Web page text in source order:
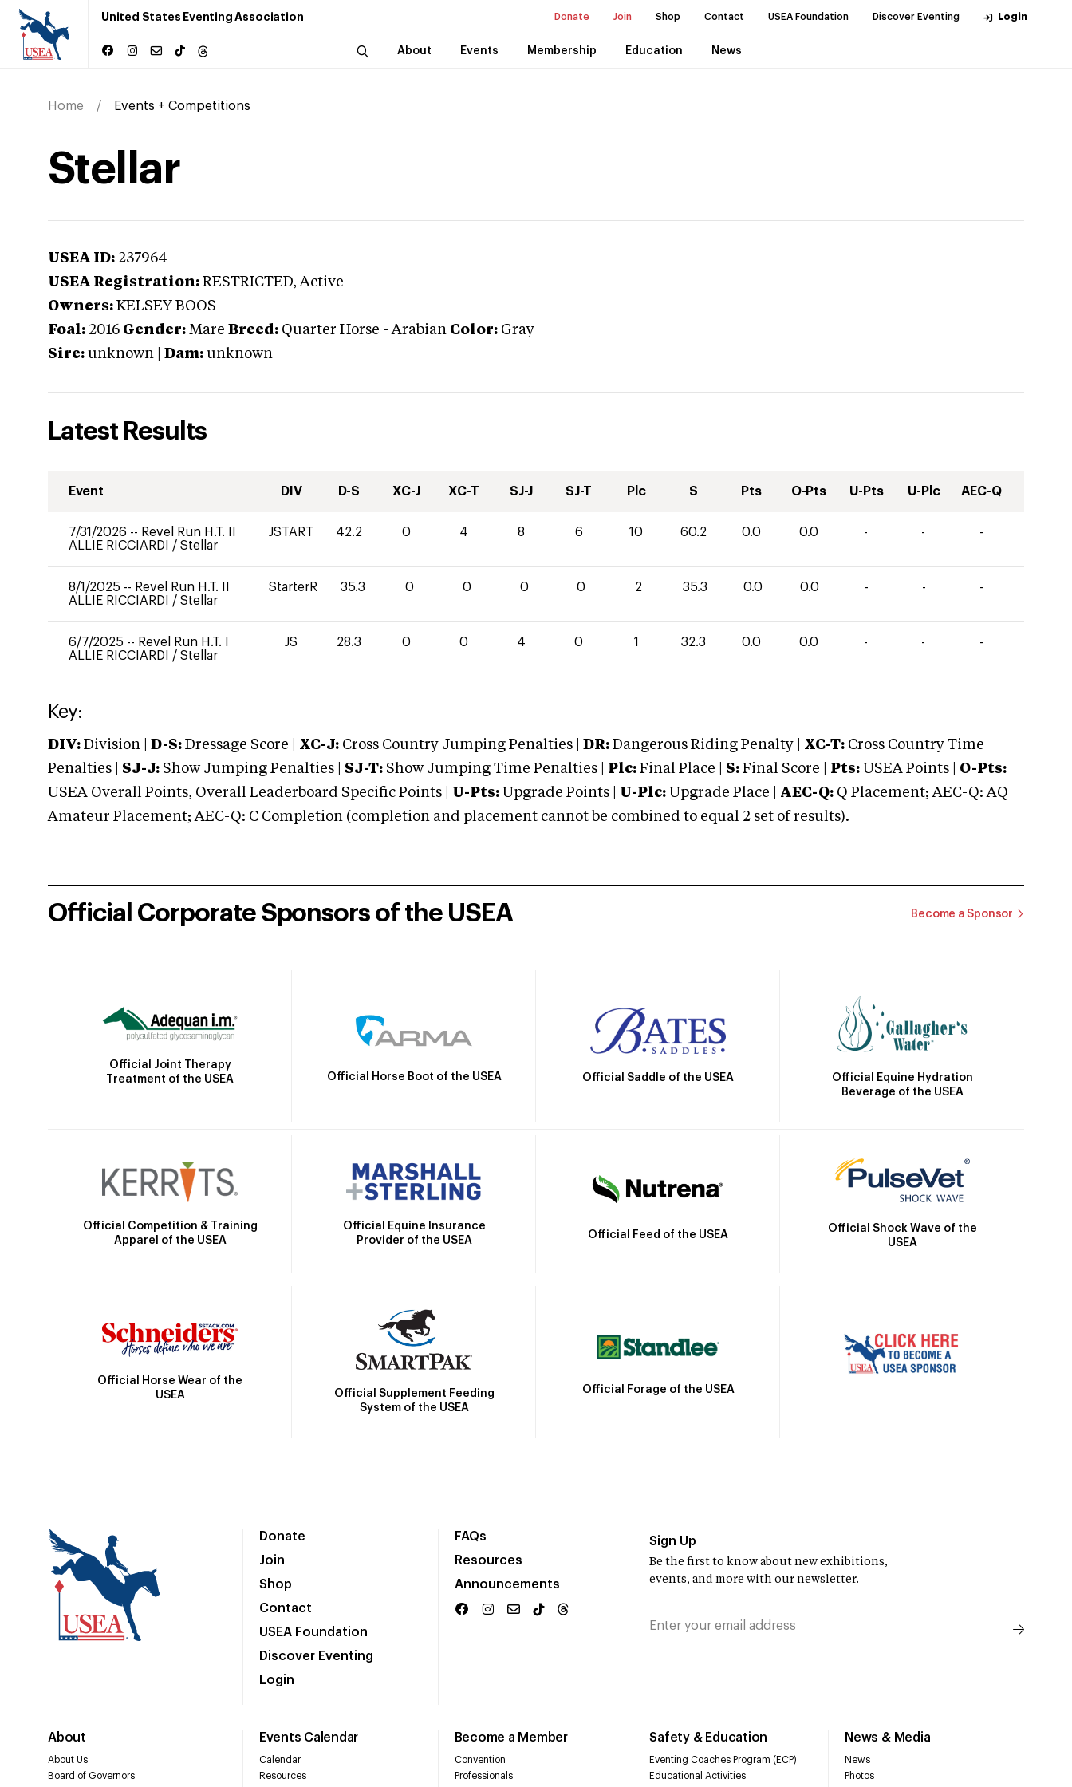
United States Eventing Association Donate Join Shop Contact USEA Foundation Discover Eventing Login
About Events Membership Education News
Home Events + Competitions
Stellar
USEA ID: 237964
USEA Registration: RESTRICTED, Active
Owners: KELSEY BOOS
Foal: 2016 Gender: Mare Breed: Quarter Horse -Arabian Color: Gray
Sire: unknown Dam: unknown
Latest Results
Event DIV D-S XC-J XC-T SJ-J SJ-T Plc S Pts O-Pts U-Pts U-Plc AEC-Q
7/31/2026 -- Revel Run H.T. II
ALLIE RICCIARDI / Stellar
JSTART 42.2 0 4 8 6 10 60.2 0.0 0.0 - - -
8/1/2025 -- Revel Run H.T. II
ALLIE RICCIARDI / Stellar
StarterR 35.3 0 0 0 0 2 35.3 0.0 0.0 - - -
6/7/2025 -- Revel Run H.T. I
ALLIE RICCIARDI / Stellar
JS 28.3 0 0 4 0 1 32.3 0.0 0.0 - - -
Key:
DIV: Division | D-S: Dressage Score | XC-J: Cross Country Jumping Penalties | DR: Dangerous Riding Penalty | XC-T: Cross Country Time
Penalties | SJ-J: Show Jumping Penalties | SJ-T: Show Jumping Time Penalties | Plc: Final Place | S: Final Score | Pts: USEA Points | O-Pts:
USEA Overall Points, Overall Leaderboard Specific Points | U-Pts: Upgrade Points | U-Plc: Upgrade Place | AEC-Q: Q Placement; AEC-Q: AQ
Amateur Placement; AEC-Q: C Completion (completion and placement cannot be combined to equal 2 set of results).
Official Corporate Sponsors of the USEA Become a Sponsor
Official Joint Therapy
Treatment of the USEA
Official Horse Boot of the USEA Official Saddle of the USEA
Official Equine Hydration
Beverage of the USEA
Official Competition & Training
Apparel of the USEA
Official Equine Insurance
Provider of the USEA
Official Feed of the USEA
Official Shock Wave of the
USEA
Official Horse Wear of the
USEA
Official Supplement Feeding
System of the USEA
Official Forage of the USEA
Donate
Join
Shop
Contact
USEA Foundation
Discover Eventing
Login
FAQs
Resources
Announcements
About
About Us
Board of Governors
Events Calendar
Calendar
Resources
Become a Member
Convention
Professionals
Safety & Education
Eventing Coaches Program (ECP)
Educational Activities
News & Media
News
Photos
Sign Up
Be the first to know about new exhibitions,
events, and more with our newsletter.